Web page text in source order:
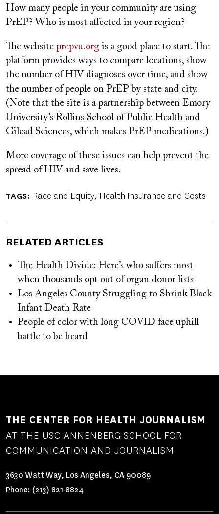
How many people in your community are using
PrEP? Who is most affected in your region?
The website prepvu.org is a good place to start. The
platform provides ways to compare locations, show
the number of HIV diagnoses over time, and show
the number of people on PrEP by state and city.
(Note that the site is a partnership between Emory
University’s Rollins School of Public Health and
Gilead Sciences, which makes PrEP medications.)
More coverage of these issues can help prevent the
spread of HIV and save lives.
TAGS Race and Equity Health Insurance and Costs
RELATED ARTICLES
The Health Divide: Here’s who suffers most
when thousands opt out of organ donor lists
Los Angeles County Struggling to Shrink Black
Infant Death Rate
People of color with long COVID face uphill
battle to be heard
THE CENTER FOR HEALTH JOURNALISM
AT THE USC ANNENBERG SCHOOL FOR
COMMUNICATION AND JOURNALISM
3630 Watt Way, Los Angeles, CA 90089
Phone: (213) 821-8824